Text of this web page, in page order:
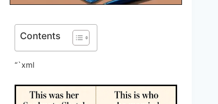
Contents
“`xml